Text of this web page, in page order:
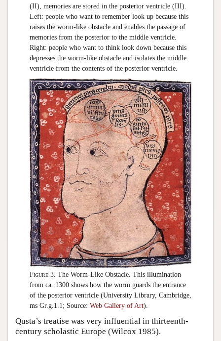
(II), memories are stored in the posterior ventricle (III).
Left: people who want to remember look up because this
raises the worm-like obstacle and enables the passage of
memories from the posterior to the middle ventricle.
Right: people who want to think look down because this
depresses the worm-like obstacle and isolates the middle
ventricle from the contents of the posterior ventricle.
Figure 3. The Worm-Like Obstacle. This illumination
from ca. 1300 shows how the worm guards the entrance
of the posterior ventricle (University Library, Cambridge,
ms Gr.g.1.1; Source: Web Gallery of Art).
Qusta’s treatise was very influential in thirteenth-
century scholastic Europe (Wilcox 1985).